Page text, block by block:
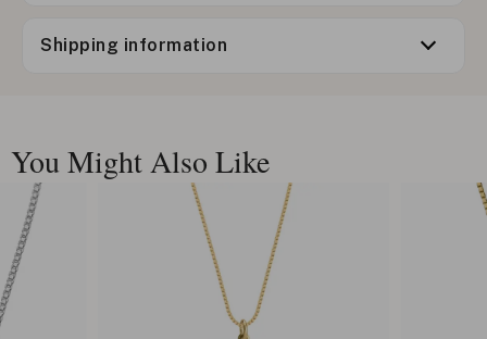
Shipping information
You Might Also Like